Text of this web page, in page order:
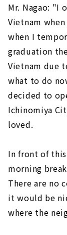
Mr. Nagao: "I
Vietnam
when I
graduation
Vietnam due
what to do
decided to
Ichinomiya
loved.
In front of
morning
There are no
it would be
where the